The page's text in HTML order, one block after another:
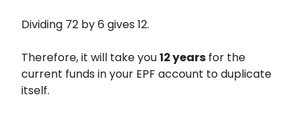
Dividing 72 by 6 gives 12.
Therefore, it will take you12 years for the
current funds in your EPF account to duplicate
itself.